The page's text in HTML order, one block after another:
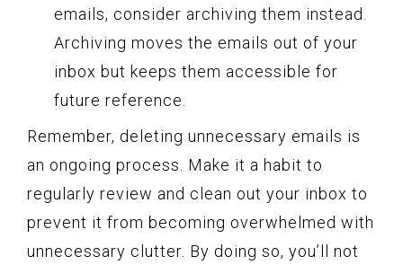
emails, consider archiving them instead.
Archiving moves the emails out of your
inbox but keeps them accessible for
future reference.
Remember, deleting unnecessary emails is
an ongoing process. Make it a habit to
regularly review and clean out your inbox to
prevent it from becoming overwhelmed with
unnecessary clutter. By doing so, you’ll not